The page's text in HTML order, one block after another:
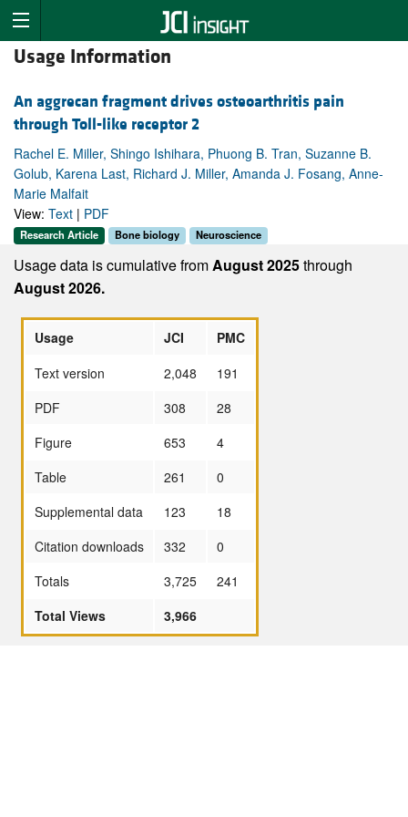
Usage Information
An aggrecan fragment drives osteoarthritis pain
through Toll-like receptor 2
Rachel E. Miller, Shingo Ishihara, Phuong B. Tran, Suzanne B.
Golub, Karena Last, Richard J. Miller, Amanda J. Fosang, Anne-
Marie Malfait
View: Text | PDF
Research Article Bone biology Neuroscience
Usage data is cumulative fromAugust 2025through
August 2026.
Usage JCI
PMC
Text version
2,048
191
PDF
308
28
Figure
653
4
Table
261
0
Supplemental data
123
18
Citation downloads
332
0
Totals
3,725
241
Total Views
3,966